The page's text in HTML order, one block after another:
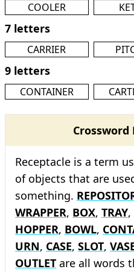
COOLER
7 letters
CARRIER
9 letters
CONTAINER
Crossword
Receptacle is a term
of objects that are
something.
WRAPPER, BOX, TRAY,
HOPPER, BOWL,
URN, CASE, SLOT,
OUTLET are all words